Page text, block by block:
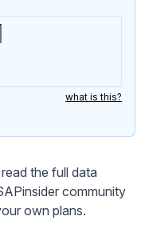
what is this?
the full data
community
own plans.